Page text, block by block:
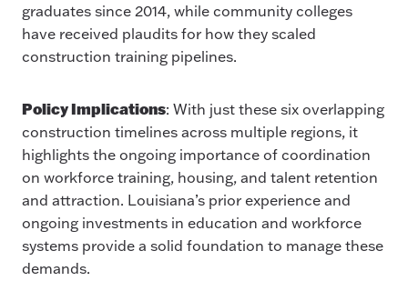
graduates since 2014, while community colleges
have received plaudits for how they scaled
construction training pipelines.
Policy Implications: With just these six overlapping
construction timelines across multiple regions, it
highlights the ongoing importance of coordination
on workforce training, housing, and talent retention
and attraction. Louisiana’s prior experience and
ongoing investments in education and workforce
systems provide a solid foundation to manage these
demands.